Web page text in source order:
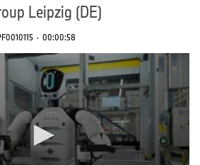
Leipzig (DE)
· 00:00:58